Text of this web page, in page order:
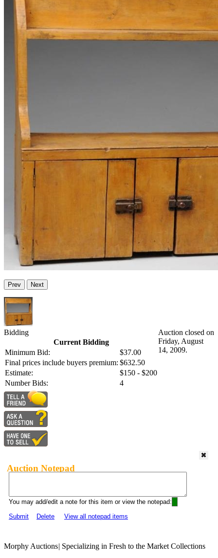
Prev Next
Bidding
Current Bidding
Minimum Bid:
$37.00
Final prices include buyers premium: $632.50
Estimate:
$150 - $200
Number Bids:
4
Auction closed on
Friday, August
14, 2009.
Auction Notepad
You may add/edit a note for this item or view the notepad:
Submit
Delete View all notepad items
Morphy Auctions| Specializing in Fresh to the Market Collections